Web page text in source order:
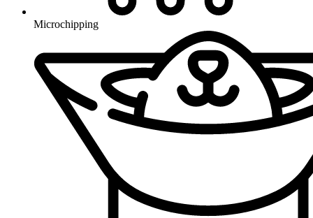
Microchipping